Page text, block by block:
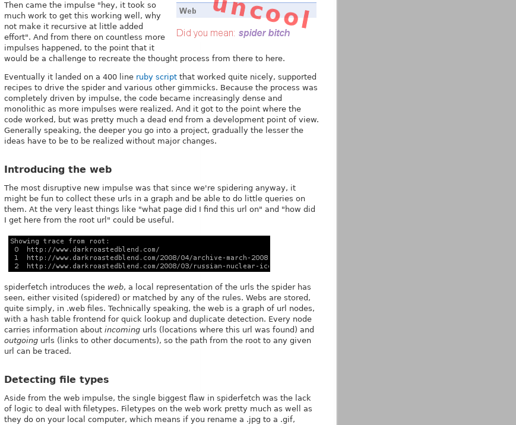
Then came the impulse "hey, it took so
much work to get this working well, why
not make it recursive at little added
effort". And from there on countless more
impulses happened, to the point that it
would be a challenge to recreate the thought process from there to here.
Eventually it landed on a 400 line ruby script that worked quite nicely, supported
recipes to drive the spider and various other gimmicks. Because the process was
completely driven by impulse, the code became increasingly dense and
monolithic as more impulses were realized. And it got to the point where the
code worked, but was pretty much a dead end from a development point of view.
Generally speaking, the deeper you go into a project, gradually the lesser the
ideas have to be to be realized without major changes.
Introducing the web
The most disruptive new impulse was that since we're spidering anyway, it
might be fun to collect these urls in a graph and be able to do little queries on
them. At the very least things like "what page did I find this url on" and "how did
I get here from the root url" could be useful.
spiderfetch introduces the web, a local representation of the urls the spider has
seen, either visited (spidered) or matched by any of the rules. Webs are stored,
quite simply, in .web files. Technically speaking, the web is a graph of url nodes,
with a hash table frontend for quick lookup and duplicate detection. Every node
carries information about incoming urls (locations where this url was found) and
outgoing urls (links to other documents), so the path from the root to any given
url can be traced.
Detecting file types
Aside from the web impulse, the single biggest flaw in spiderfetch was the lack
of logic to deal with filetypes. Filetypes on the web work pretty much as well as
they do on your local computer, which means if you rename a .jpg to a .gif,